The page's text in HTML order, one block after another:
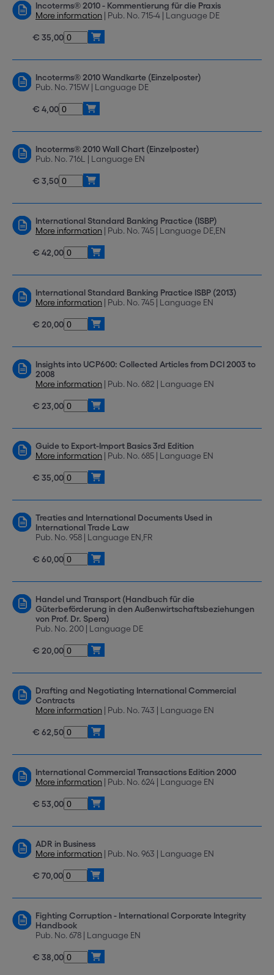
Incoterms® 2010 - Kommentierung für die Praxis
More information | Pub. No. 715-4 | Language DE
€ 35,00
Incoterms® 2010 Wandkarte (Einzelposter)
Pub. No. 715W | Language DE
€ 4,00
Incoterms® 2010 Wall Chart (Einzelposter)
Pub. No. 716L | Language EN
€ 3,50
International Standard Banking Practice (ISBP)
More information | Pub. No. 745 | Language DE,EN
€ 42,00
International Standard Banking Practice ISBP (2013)
More information | Pub. No. 745 | Language EN
€ 20,00
Insights into UCP600: Collected Articles from DCI 2003 to
2008
More information | Pub. No. 682 | Language EN
€ 23,00
Guide to Export-Import Basics 3rd Edition
More information | Pub. No. 685 | Language EN
€ 35,00
Treaties and International Documents Used in
International Trade Law
Pub. No. 958 | Language EN,FR
€ 60,00
Handel und Transport (Handbuch für die
Güterbeförderung in den Außenwirtschaftsbeziehungen
von Prof. Dr. Spera)
Pub. No. 200 | Language DE
€ 20,00
Drafting and Negotiating International Commercial
Contracts
More information | Pub. No. 743 | Language EN
€ 62,50
International Commercial Transactions Edition 2000
More information | Pub. No. 624 | Language EN
€ 53,00
ADR in Business
More information | Pub. No. 963 | Language EN
€ 70,00
Fighting Corruption - International Corporate Integrity
Handbook
Pub. No. 678 | Language EN
€ 38,00